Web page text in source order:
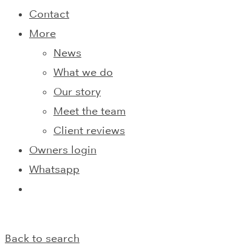
Contact
More
News
What we do
Our story
Meet the team
Client reviews
Owners login
Whatsapp
Back to search